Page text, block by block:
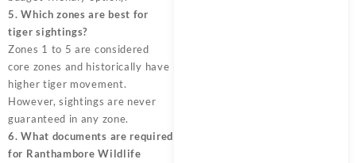
5. Which zones are best for
tiger sightings?
Zones 1 to 5 are considered
core zones and historically have
higher tiger movement.
However, sightings are never
guaranteed in any zone.
6. What documents are required
for Ranthambore Wildlife